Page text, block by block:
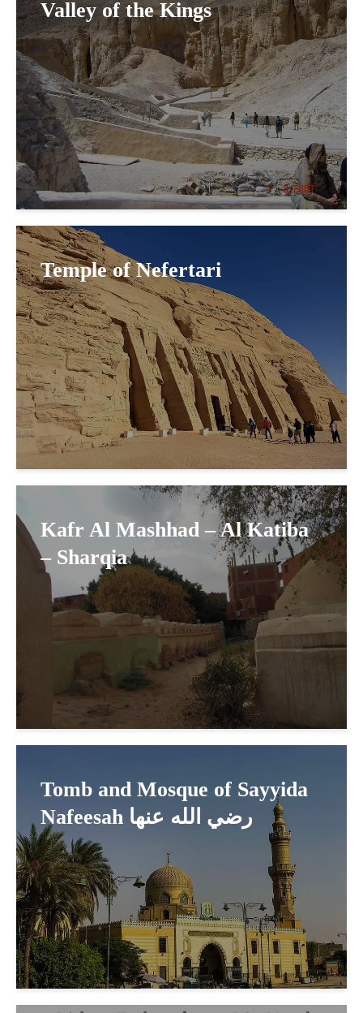
Valley of the Kings
Temple of Nefertari
Kafr Al Mashhad – Al Katiba
– Sharqia
Tomb and Mosque of Sayyida
Nafeesah رضي الله عنها